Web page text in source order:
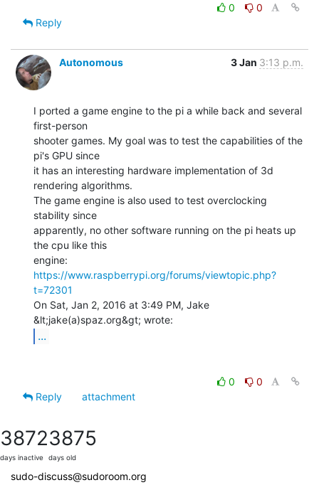
0
0
Reply
Autonomous 3 Jan 3:13 p.m.
I ported a game engine to the pi a while back and several
first-person
shooter games. My goal was to test the capabilities of the
pi's GPU since
it has an interesting hardware implementation of 3d
rendering algorithms.
The game engine is also used to test overclocking
stability since
apparently, no other software running on the pi heats up
the cpu like this
https://www.raspberrypi.org/forums/viewtopic.php?
t=72301
On Sat, Jan 2, 2016 at 3:49 PM, Jake
...
0
0
Reply
attachment
3872
days inactive
3875
days old
sudo-discuss@sudoroom.org